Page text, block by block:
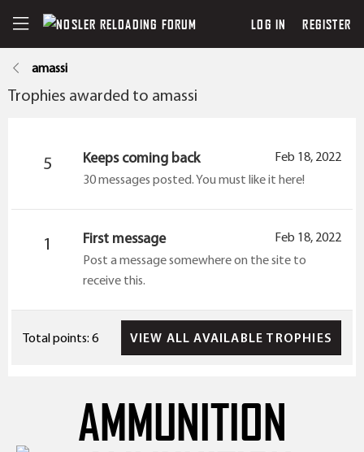
LOG IN REGISTER
amassi
Trophies awarded to amassi
5 Feb 18, 2022
Keeps coming back
30 messages posted. You must like it here!
1 Feb 18, 2022
First message
Post a message somewhere on the site to
receive this.
Total points: 6 VIEW ALL AVAILABLE TROPHIES
AMMUNITION